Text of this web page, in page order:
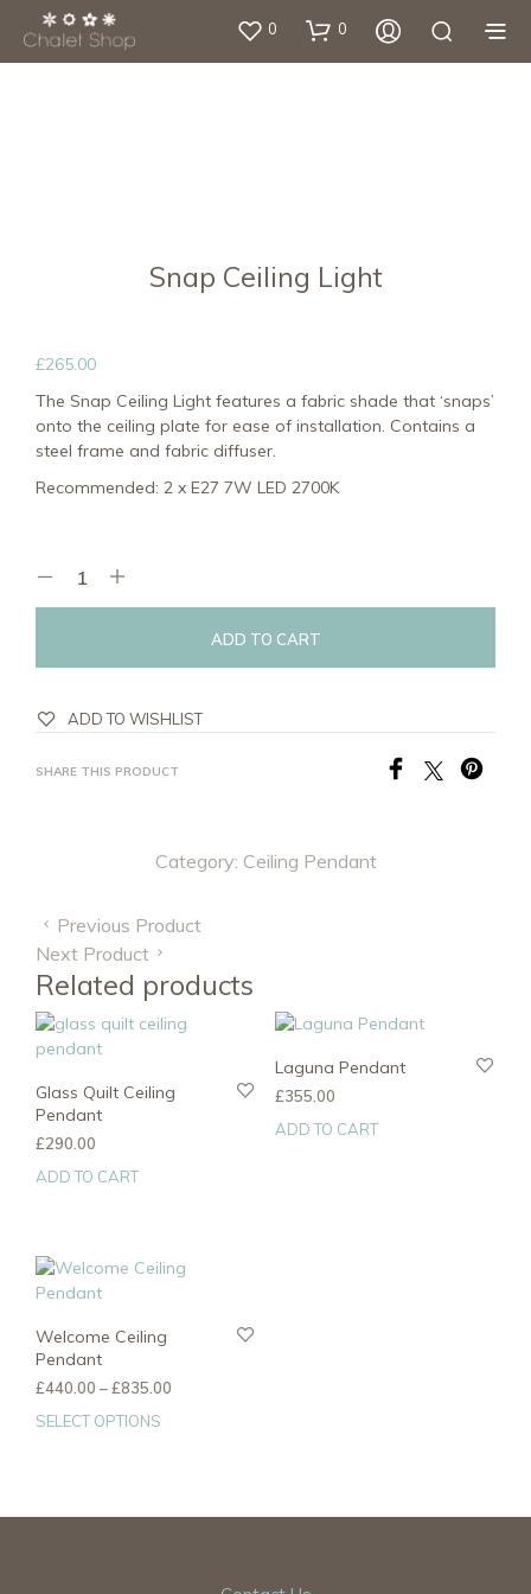
0 0
Snap Ceiling Light
£265.00
The Snap Ceiling Light features a fabric shade that ‘snaps’
onto the ceiling plate for ease of installation. Contains a
steel frame and fabric diffuser.
Recommended: 2 x E27 7W LED 2700K
ADD TO CART
ADD TO WISHLIST
SHARE THIS PRODUCT
Category: Ceiling Pendant
Previous Product
Next Product
Related products
Glass Quilt Ceiling
Pendant
£290.00
ADD TO CART
Laguna Pendant
£355.00
ADD TO CART
Welcome Ceiling
Pendant
£440.00 –£835.00
SELECT OPTIONS
variants.